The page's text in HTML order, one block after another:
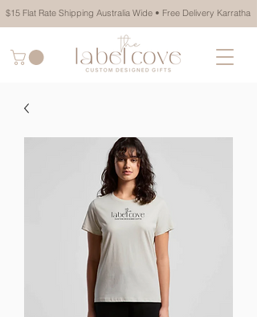
$15 Flat Rate Shipping Australia Wide • Free Delivery Karratha